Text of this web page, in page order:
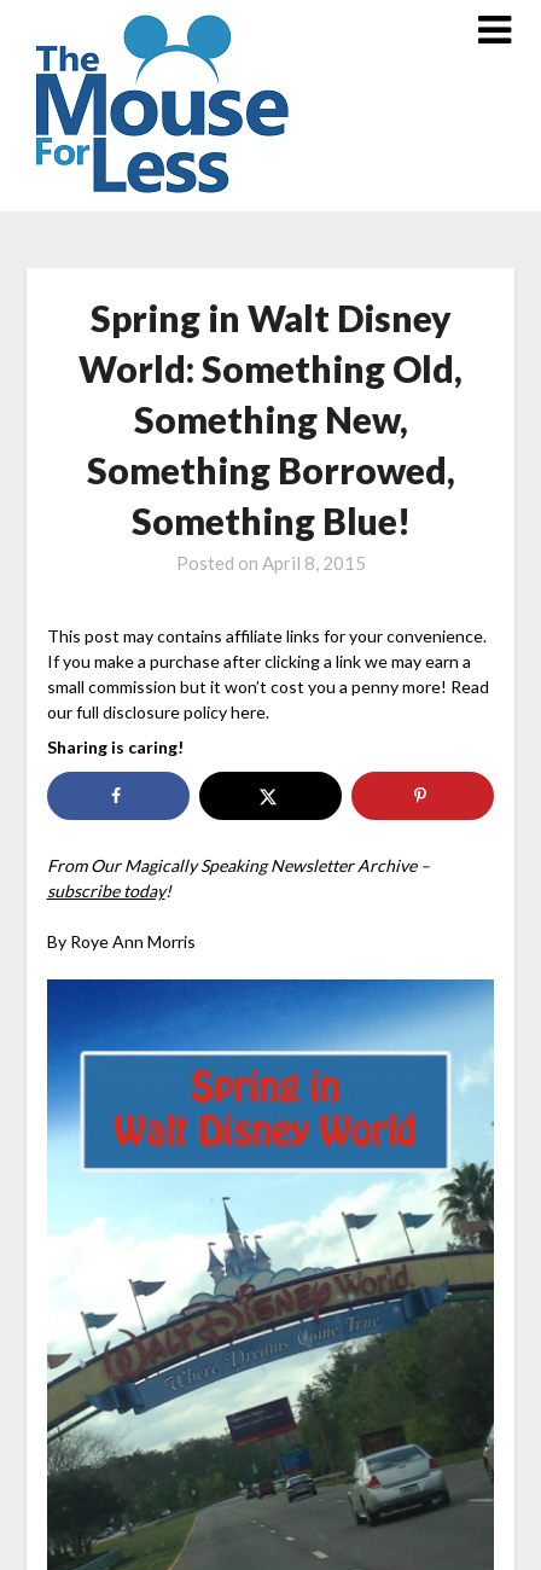
content
Spring in Walt Disney
World: Something Old,
Something New,
Something Borrowed,
Something Blue!
Posted on April 8, 2015
This post may contains affiliate links for your convenience.
If you make a purchase after clicking a link we may earn a
small commission but it won’t cost you a penny more! Read
our full disclosure policy here.
Sharing is caring!
From Our Magically Speaking Newsletter Archive –
subscribe today!
By Roye Ann Morris